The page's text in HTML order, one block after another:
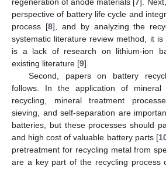
regeneration of anode materials [ 7 ].
perspective of battery life cycle and
process [8], and by analyzing the
systematic literature review method, it
is a lack of research on lithium-ion
existing literature [9].
Second, papers on battery
follows. In the application of mineral
recycling, mineral treatment
sieving, and self-separation are
batteries, but these processes should
and high cost of valuable battery parts [
pretreatment for recycling metal from
are a key part of the recycling process